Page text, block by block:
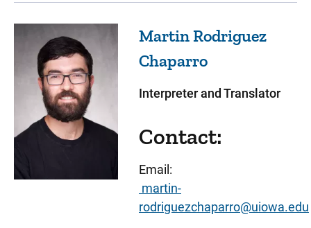
Martin Rodriguez
Chaparro
Interpreter and Translator
Contact:
Email:
martin-
rodriguezchaparro@uiowa.edu